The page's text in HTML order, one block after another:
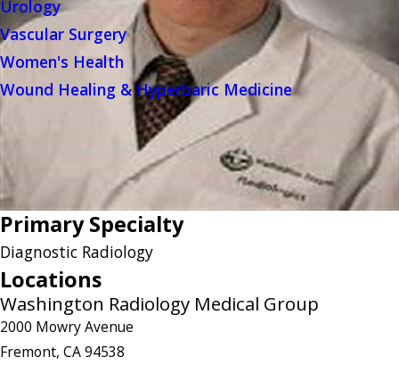
Urology
Vascular Surgery
Women's Health
Wound Healing & Hyperbaric Medicine
Primary Specialty
Diagnostic Radiology
Locations
Washington Radiology Medical Group
2000 Mowry Avenue
Fremont, CA 94538